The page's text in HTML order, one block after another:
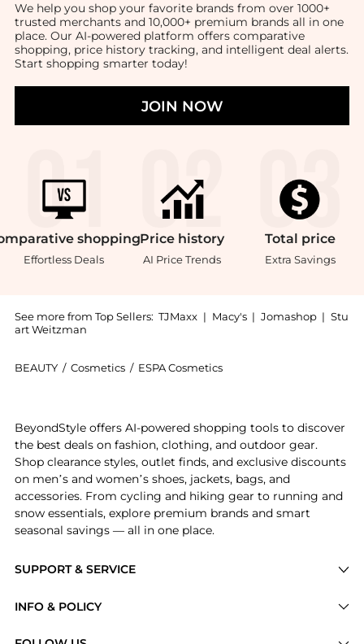
We help you shop your favorite brands from over 1000+
trusted merchants and 10,000+ premium brands all in one
place. Our AI-powered platform offers comparative
shopping, price history tracking, and intelligent deal alerts.
Start shopping smarter today!
JOIN NOW
shopping
Effortless Deals
Price history
AI Price Trends
Total price
Extra Savings
See more from Top Sellers: TJMaxx | Macy's | Jomashop | Stu
art Weitzman
BEAUTY / Cosmetics / ESPA Cosmetics
SUPPORT & SERVICE
INFO & POLICY
BeyondStyle offers AI-powered shopping tools to discover
the best deals on fashion, clothing, and outdoor gear.
Shop clearance styles, outlet finds, and exclusive discounts
on men’s and women’s shoes, jackets, bags, and
accessories. From cycling and hiking gear to running and
snow essentials, explore premium brands and smart
seasonal savings — all in one place.